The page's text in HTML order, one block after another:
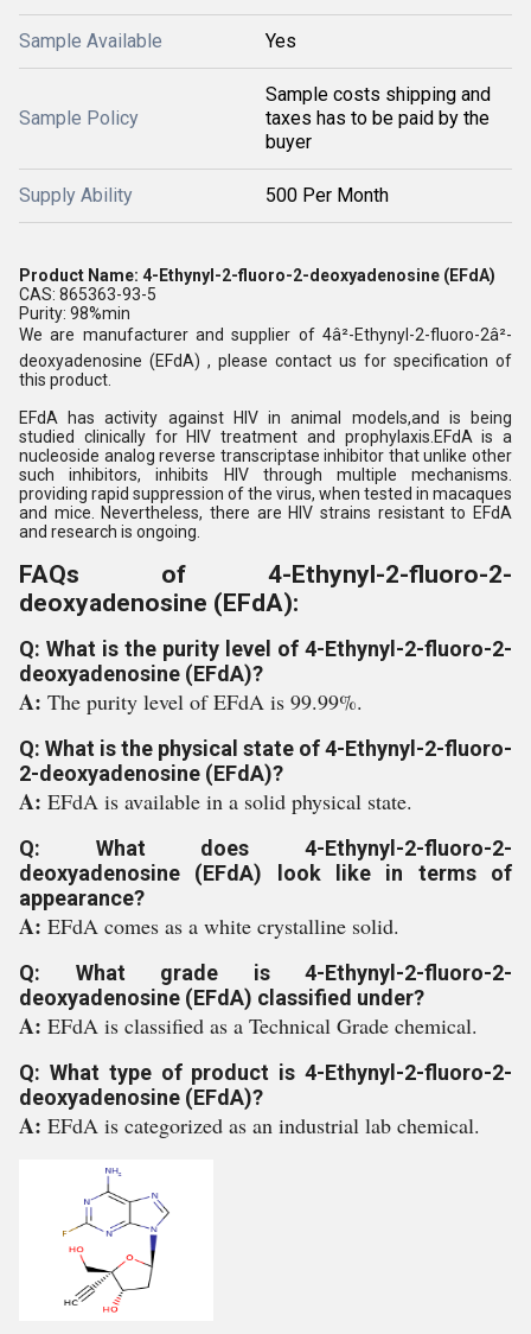
Sample Available Yes
Sample Policy
Sample costs shipping and
taxes has to be paid by the
buyer
Supply Ability 500 Per Month
Product Name: 4-Ethynyl-2-fluoro-2-deoxyadenosine (EFdA)
CAS: 865363-93-5
Purity: 98%min
We are manufacturer and supplier of 4â²-Ethynyl-2-fluoro-2â²-
deoxyadenosine (EFdA) , please contact us for specification of
this product.
EFdA has activity against HIV in animal models,and is being
studied clinically for HIV treatment and prophylaxis.EFdA is a
nucleoside analog reverse transcriptase inhibitor that unlike other
such inhibitors, inhibits HIV through multiple mechanisms.
providing rapid suppression of the virus, when tested in macaques
and mice. Nevertheless, there are HIV strains resistant to EFdA
and research is ongoing.
FAQs of 4-Ethynyl-2-fluoro-2-
deoxyadenosine (EFdA):
Q: What is the purity level of 4-Ethynyl-2-fluoro-2-
deoxyadenosine (EFdA)?
A: The purity level of EFdA is 99.99%.
Q: What is the physical state of 4-Ethynyl-2-fluoro-
2-deoxyadenosine (EFdA)?
A: EFdA is available in a solid physical state.
Q: What does 4-Ethynyl-2-fluoro-2-
deoxyadenosine (EFdA) look like in terms of
appearance?
A: EFdA comes as a white crystalline solid.
Q: What grade is 4-Ethynyl-2-fluoro-2-
deoxyadenosine (EFdA) classified under?
A: EFdA is classified as a Technical Grade chemical.
Q: What type of product is 4-Ethynyl-2-fluoro-2-
deoxyadenosine (EFdA)?
A: EFdA is categorized as an industrial lab chemical.